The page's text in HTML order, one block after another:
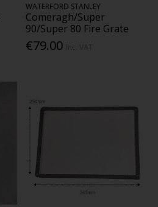
WATERFORD STANLEY
Comeragh/Super
90/Super 80 Fire Grate
€79.00